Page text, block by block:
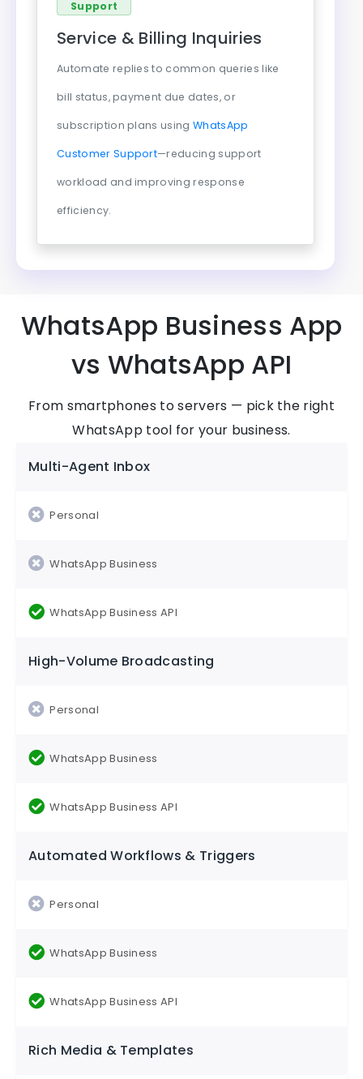
Support
Service & Billing Inquiries
Automate replies to common queries like
bill status, payment due dates, or
subscription plans usingWhatsApp
Customer Support—reducing support
workload and improving response
efficiency.
WhatsApp Business App
vs WhatsApp API
From smartphones to servers — pick the right
WhatsApp tool for your business.
Multi-Agent Inbox
High-Volume Broadcasting
Automated Workflows & Triggers
Rich Media & Templates